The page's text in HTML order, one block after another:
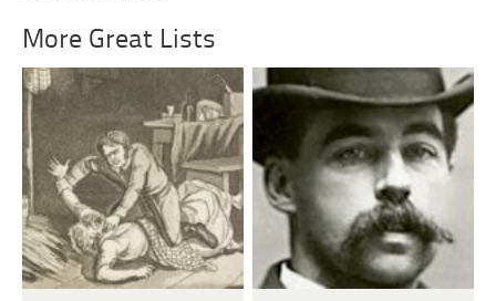
More Great Lists